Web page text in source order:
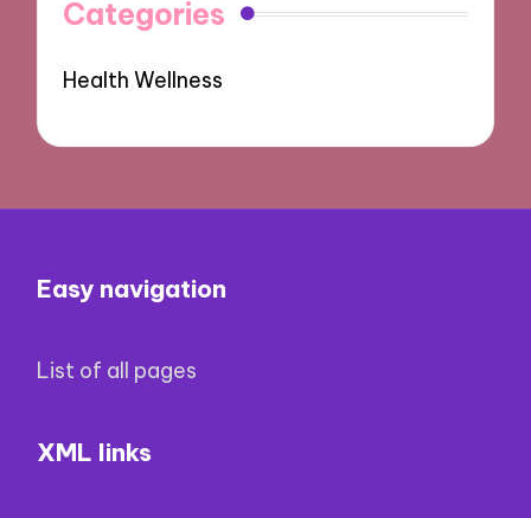
Categories
Health Wellness
Easy navigation
List of all pages
XML links